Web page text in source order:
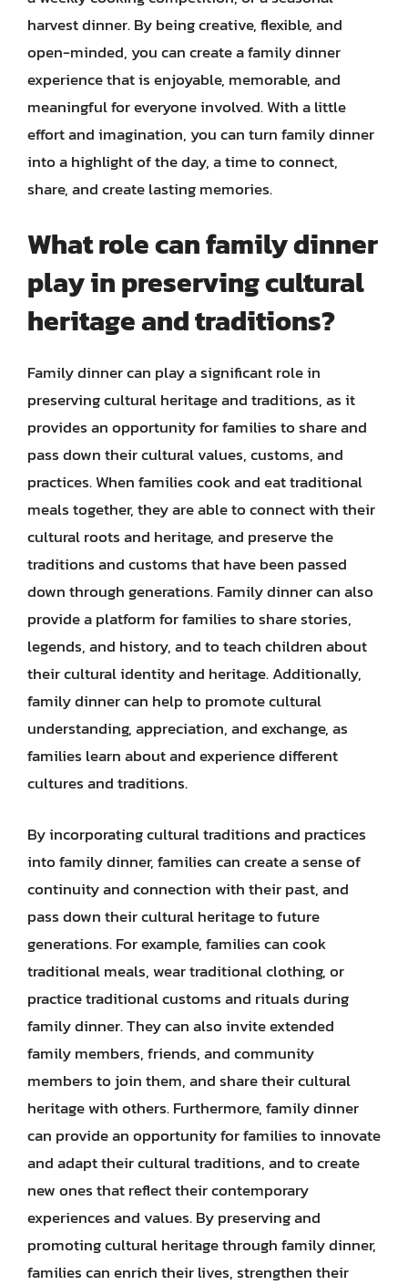
harvest dinner. By being creative, flexible, and
open-minded, you can create a family dinner
experience that is enjoyable, memorable, and
meaningful for everyone involved. With a little
effort and imagination, you can turn family dinner
into a highlight of the day, a time to connect,
share, and create lasting memories.
What role can family dinner
play in preserving cultural
heritage and traditions?
Family dinner can play a significant role in
preserving cultural heritage and traditions, as it
provides an opportunity for families to share and
pass down their cultural values, customs, and
practices. When families cook and eat traditional
meals together, they are able to connect with their
cultural roots and heritage, and preserve the
traditions and customs that have been passed
down through generations. Family dinner can also
provide a platform for families to share stories,
legends, and history, and to teach children about
their cultural identity and heritage. Additionally,
family dinner can help to promote cultural
understanding, appreciation, and exchange, as
families learn about and experience different
cultures and traditions.
By incorporating cultural traditions and practices
into family dinner, families can create a sense of
continuity and connection with their past, and
pass down their cultural heritage to future
generations. For example, families can cook
traditional meals, wear traditional clothing, or
practice traditional customs and rituals during
family dinner. They can also invite extended
family members, friends, and community
members to join them, and share their cultural
heritage with others. Furthermore, family dinner
can provide an opportunity for families to innovate
and adapt their cultural traditions, and to create
new ones that reflect their contemporary
experiences and values. By preserving and
promoting cultural heritage through family dinner,
families can enrich their lives, strengthen their